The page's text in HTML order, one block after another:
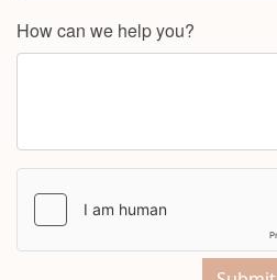
How can we help you?